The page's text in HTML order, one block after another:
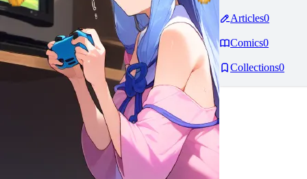
Articles0
Comics0
Collections0